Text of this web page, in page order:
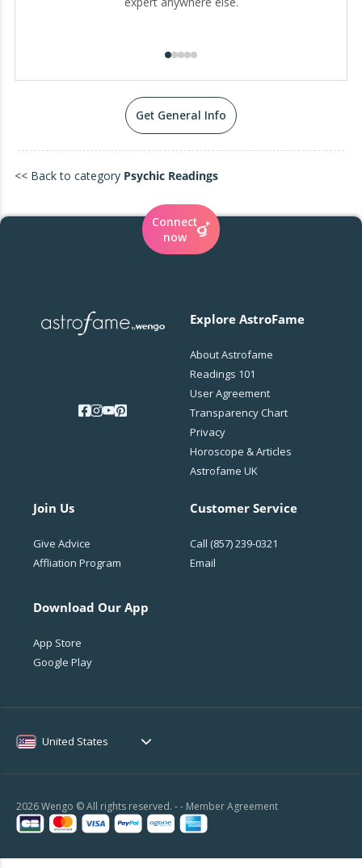
Get General Info
<< Back to category Psychic Readings
Connect
now
Explore AstroFame
About Astrofame
Readings 101
User Agreement
Transparency Chart
Privacy
Horoscope & Articles
Astrofame UK
Join Us
Give Advice
Affliation Program
Download Our App
App Store
Google Play
Customer Service
Call (857) 239-0321
Email
United States
2026 Wengo © All rights reserved. - - Member Agreement